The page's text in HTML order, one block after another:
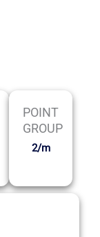
POINT
GROUP
2/m